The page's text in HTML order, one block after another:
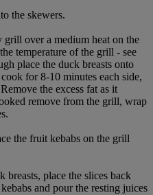
the skewers.
grill over a medium heat on the
temperature of the grill - see
place the duck breasts onto
for 8-10 minutes each side,
the excess fat as it
remove from the grill, wrap
the fruit kebabs on the grill
breasts, place the slices back
and pour the resting juices